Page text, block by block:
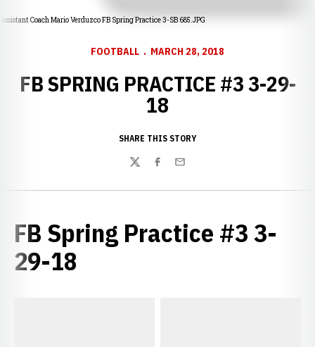
Assistant Coach Mario Verduzco FB Spring Practice 3-SB 685.JPG
FOOTBALL MARCH 28, 2018
FB SPRING PRACTICE #3 3-29-
18
SHARE THIS STORY
TwitterFacebook
Email
FB Spring Practice #3 3-
29-18